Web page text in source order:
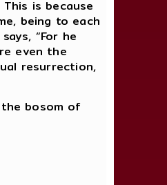
is because
being to each
“For he
even the
resurrection,
bosom of